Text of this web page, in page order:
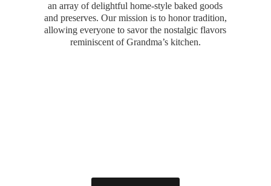
an array of delightful home-style baked goods
and preserves. Our mission is to honor tradition,
allowing everyone to savor the nostalgic flavors
reminiscent of Grandma’s kitchen.